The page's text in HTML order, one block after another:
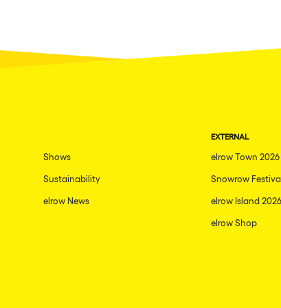
Shows
Sustainability
elrow News
EXTERNAL
elrow Town 2026
Snowrow
elrow Island 2026
elrow Shop